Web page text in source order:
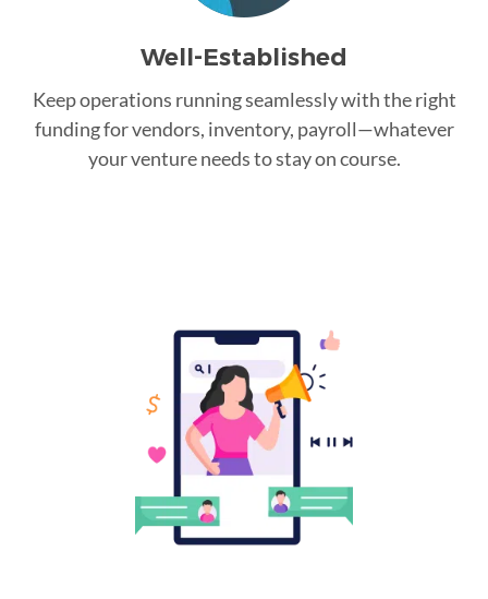
Well-Established
Keep operations running seamlessly with the right
funding for vendors, inventory, payroll—whatever
your venture needs to stay on course.